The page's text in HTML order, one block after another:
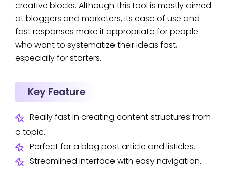
creative blocks. Although this tool is mostly aimed
at bloggers and marketers, its ease of use and
fast responses make it appropriate for people
who want to systematize their ideas fast,
especially for starters.
Key Feature
Really fast in creating content structures from
a topic.
Perfect for a blog post article and listicles.
Streamlined interface with easy navigation.